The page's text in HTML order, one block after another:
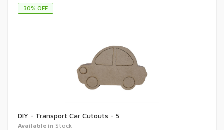
30% OFF
DIY - Transport Car Cutouts - 5
Available in Stock